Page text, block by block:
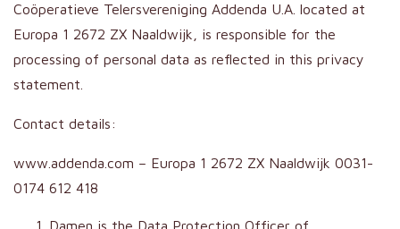
Coöperatieve Telersvereniging Addenda U.A. located at
Europa 1 2672 ZX Naaldwijk, is responsible for the
processing of personal data as reflected in this privacy
statement.
Contact details:
www.addenda.com – Europa 1 2672 ZX Naaldwijk 0031-
0174 612 418
Damen is the Data Protection Officer of